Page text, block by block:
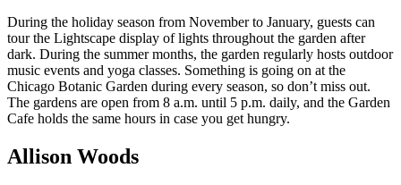
During the holiday season from November to January, guests can
tour the Lightscape display of lights throughout the garden after
dark. During the summer months, the garden regularly hosts outdoor
music events and yoga classes. Something is going on at the
Chicago Botanic Garden during every season, so don’t miss out.
The gardens are open from 8 a.m. until 5 p.m. daily, and the Garden
Cafe holds the same hours in case you get hungry.
Allison Woods